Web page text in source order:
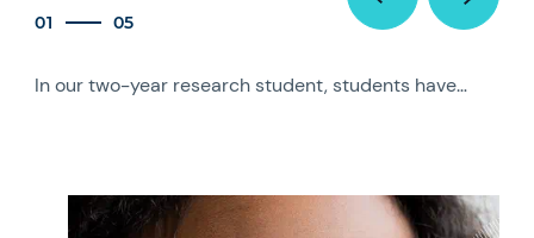
In our two-year research student, students have…
01 05